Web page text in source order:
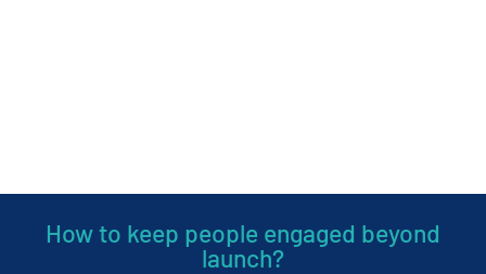
How to keep people engaged beyond
launch?